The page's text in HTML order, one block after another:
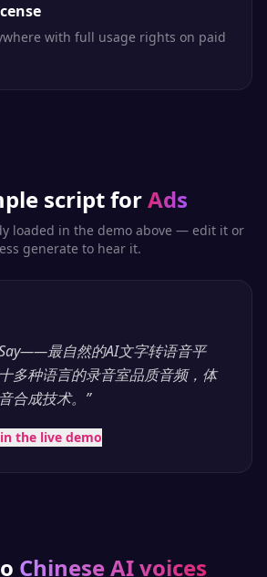
with full usage rights on paid
script forAds
loaded in the demo above — edit it or
generate to hear it.
最自然的AI文字转语音平
多种语言的录音室品质音频，体
合成技术。 ”
the live demo
ChineseAI voices